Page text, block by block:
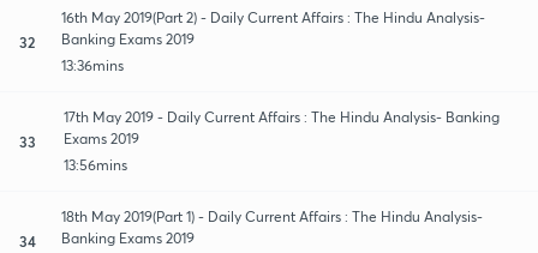
32
16th May 2019(Part 2) - Daily Current Affairs : The Hindu Analysis-
Banking Exams 2019
13:36mins
33
17th May 2019 - Daily Current Affairs : The Hindu Analysis- Banking
Exams 2019
13:56mins
34
18th May 2019(Part 1) - Daily Current Affairs : The Hindu Analysis-
Banking Exams 2019